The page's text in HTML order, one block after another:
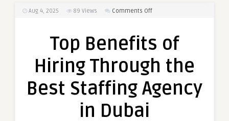
Aug 4, 2025 89 Views Comments Offon
of
Through
Best
Staffing
Top Benefits of
Hiring Through the
Best Staffing Agency
in Dubai